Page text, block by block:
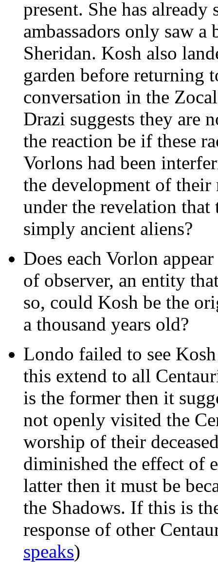
present. She has already
ambassadors only saw
Sheridan. Kosh also
garden before returning
conversation in the
Drazi suggests they are
the reaction be if these
Vorlons had been
the development of
under the revelation that
simply ancient aliens?
Does each Vorlon
of observer, an entity
so, could Kosh be the
a thousand years old?
Londo failed to see
this extend to all
is the former then it
not openly visited the
worship of their
diminished the effect of
latter then it must be
the Shadows. If this is
response of other
speaks)